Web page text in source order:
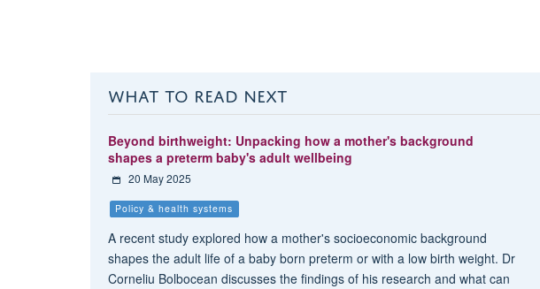
WHAT TO READ NEXT
Beyond birthweight: Unpacking how a mother's background
shapes a preterm baby's adult wellbeing
20 May 2025
Policy & health systems
A recent study explored how a mother's socioeconomic background
shapes the adult life of a baby born preterm or with a low birth weight. Dr
Corneliu Bolbocean discusses the findings of his research and what can